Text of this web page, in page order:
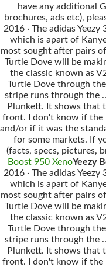
have any additional
brochures, ads etc),
2016 · The adidas
which is apart of
most sought after pairs
Turtle Dove will be
the classic known as
Turtle Dove through
stripe runs through the
Plunkett. It shows that
front. I don't know if the
and/or if it was the
for some markets. If
(facts, specs, pictures,
Boost 950 XenoYeezy
2016 · The adidas
which is apart of
most sought after pairs
Turtle Dove will be
the classic known as
Turtle Dove through
stripe runs through the
Plunkett. It shows that
front. I don't know if the